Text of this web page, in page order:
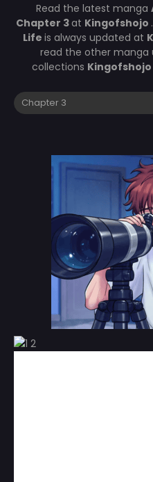
Read the latest manga
Chapter 3at Kingofshojo
Life is always updated at
read the other manga
collections Kingofshojo